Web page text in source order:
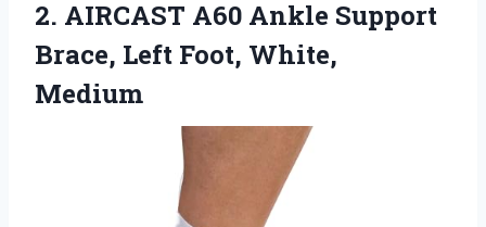
2. AIRCAST A60 Ankle Support
Brace, Left Foot, White,
Medium